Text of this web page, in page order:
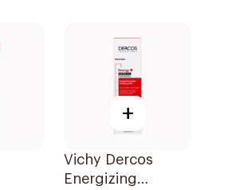
+
Vichy Dercos
Energizing